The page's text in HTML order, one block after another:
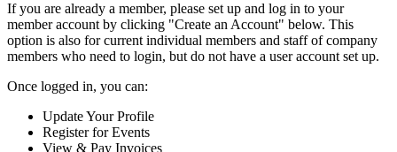
If you are already a member, please set up and log in to your
member account by clicking "Create an Account" below. This
option is also for current individual members and staff of company
members who need to login, but do not have a user account set up.
Once logged in, you can:
Update Your Profile
Register for Events
View & Pay Invoices